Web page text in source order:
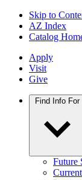
Skip to
AZ Index
Catalog
Apply
Visit
Give
Find Info For
Future